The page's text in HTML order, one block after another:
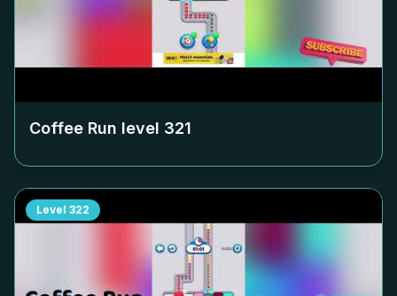
Coffee Run level 321
Level 322